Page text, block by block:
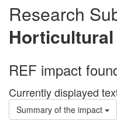
Research
REF impact
Currently displayed
Summary of the impact